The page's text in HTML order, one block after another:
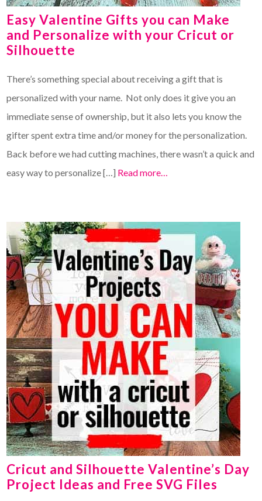
Easy Valentine Gifts you can Make
and Personalize with your Cricut or
Silhouette
There’s something special about receiving a gift that is
personalized with your name. Not only does it give you an
immediate sense of ownership, but it also lets you know the
gifter spent extra time and/or money for the personalization.
Back before we had cutting machines, there wasn’t a quick and
easy way to personalize […] Read more…
Cricut and Silhouette Valentine’s Day
Project Ideas and Free SVG Files